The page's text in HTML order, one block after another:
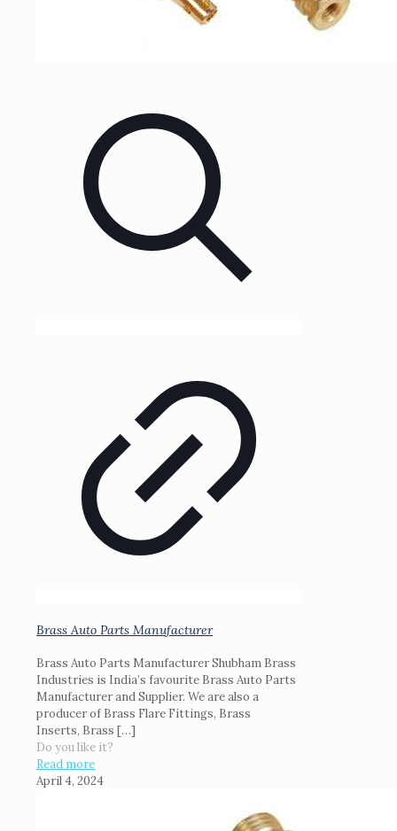
Brass Auto Parts Manufacturer
Brass Auto Parts Manufacturer Shubham Brass
Industries is India’s favourite Brass Auto Parts
Manufacturer and Supplier. We are also a
producer of Brass Flare Fittings, Brass
Inserts, Brass […]
Do you like it?
Read more
April 4, 2024